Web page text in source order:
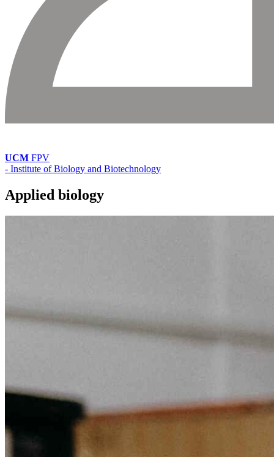
UCM FPV
- Institute of Biology and Biotechnology
Applied biology